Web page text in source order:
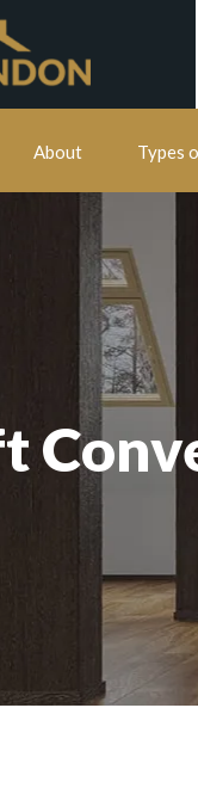
About Types